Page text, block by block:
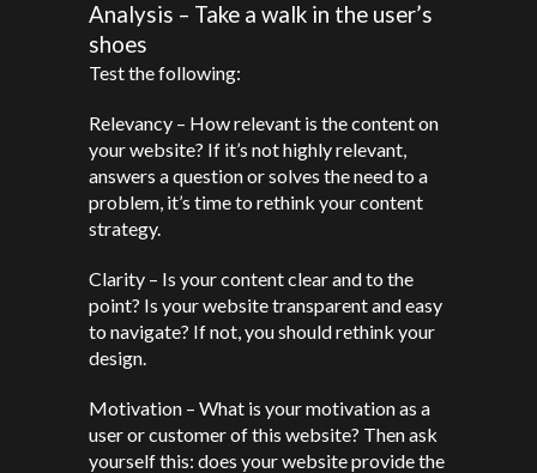
Analysis – Take a walk in the user’s
shoes
Test the following:
Relevancy – How relevant is the content on
your website? If it’s not highly relevant,
answers a question or solves the need to a
problem, it’s time to rethink your content
strategy.
Clarity – Is your content clear and to the
point? Is your website transparent and easy
to navigate? If not, you should rethink your
design.
Motivation – What is your motivation as a
user or customer of this website? Then ask
yourself this: does your website provide the